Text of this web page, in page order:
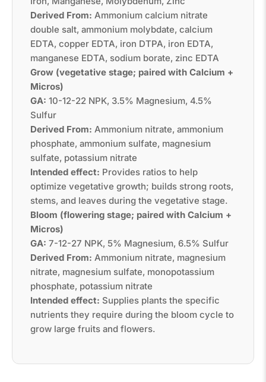
Derived From: Ammonium calcium nitrate
double salt, ammonium molybdate, calcium
EDTA, copper EDTA, iron DTPA, iron EDTA,
manganese EDTA, sodium borate, zinc EDTA
Grow (vegetative stage; paired with Calcium +
Micros)
GA: 10-12-22 NPK, 3.5% Magnesium, 4.5%
Sulfur
Derived From: Ammonium nitrate, ammonium
phosphate, ammonium sulfate, magnesium
sulfate, potassium nitrate
Intended effect: Provides ratios to help
optimize vegetative growth; builds strong roots,
stems, and leaves during the vegetative stage.
Bloom (flowering stage; paired with Calcium +
Micros)
GA: 7-12-27 NPK, 5% Magnesium, 6.5% Sulfur
Derived From: Ammonium nitrate, magnesium
nitrate, magnesium sulfate, monopotassium
phosphate, potassium nitrate
Intended effect: Supplies plants the specific
nutrients they require during the bloom cycle to
grow large fruits and flowers.